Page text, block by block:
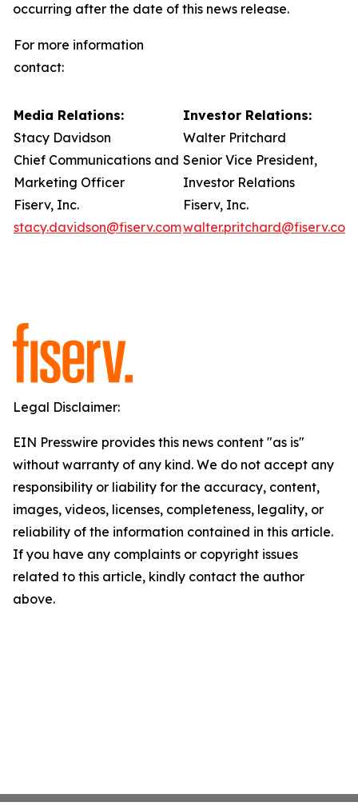
occurring after the date of this news release.
For more information
contact:
Media Relations:
Stacy Davidson
Chief Communications and
Marketing Officer
Fiserv, Inc.
stacy.davidson@fiserv.com
Investor Relations:
Walter Pritchard
Senior Vice President,
Investor Relations
Fiserv, Inc.
walter.pritchard@fiserv.com
Legal Disclaimer:
EIN Presswire provides this news content "as is"
without warranty of any kind. We do not accept any
responsibility or liability for the accuracy, content,
images, videos, licenses, completeness, legality, or
reliability of the information contained in this article.
If you have any complaints or copyright issues
related to this article, kindly contact the author
above.